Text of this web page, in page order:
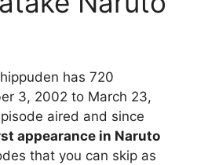
has 720
3, 2002 to March 23,
aired and since
appearance in Naruto
that you can skip as